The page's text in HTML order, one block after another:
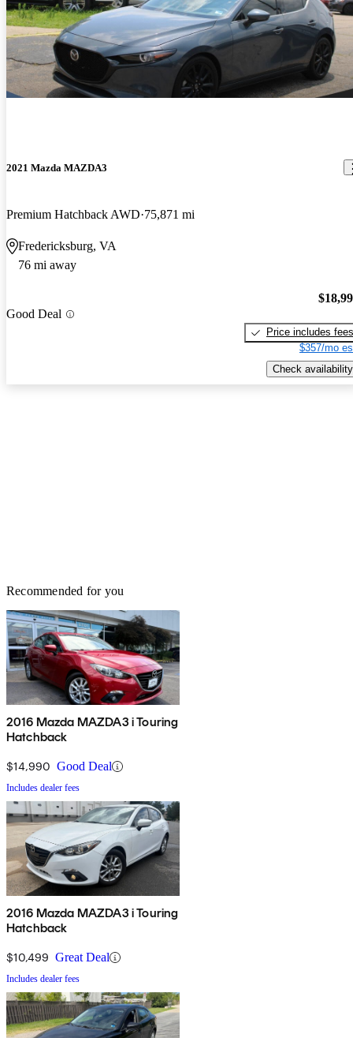
2021 Mazda MAZDA3
Premium Hatchback AWD 75,871 mi
Fredericksburg, VA
76 mi away
Good Deal
Price includes fees
$357/mo
Check availability
Recommended for you
2016 Mazda MAZDA3 i Touring
Hatchback
$14,990 Good Deal
Includes dealer fees
2016 Mazda MAZDA3 i Touring
Hatchback
$10,499 Great Deal
Includes dealer fees